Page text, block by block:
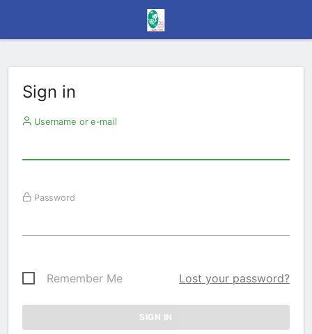
Sign in
Username or e-mail
Password
Remember Me Lost your password?